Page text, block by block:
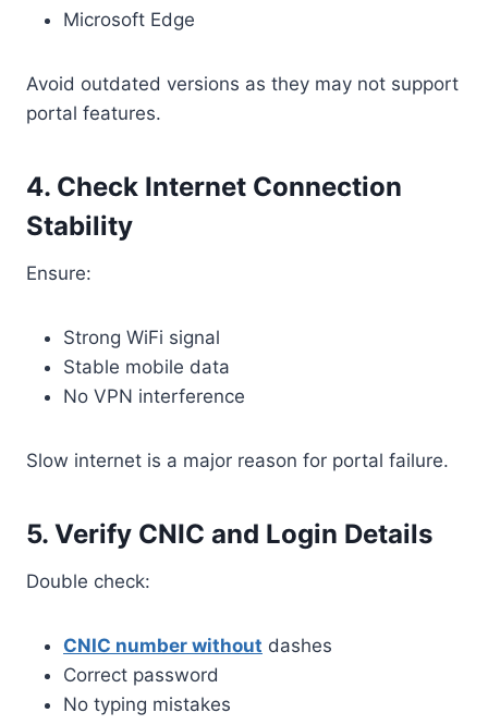
Microsoft Edge
Avoid outdated versions as they may not support
portal features.
4. Check Internet Connection
Stability
Ensure:
Strong WiFi signal
Stable mobile data
No VPN interference
Slow internet is a major reason for portal failure.
5. Verify CNIC and Login Details
Double check:
CNIC number without dashes
Correct password
No typing mistakes